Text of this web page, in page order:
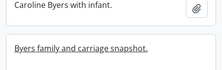
Caroline Byers with infant.
Byers family and carriage snapshot.